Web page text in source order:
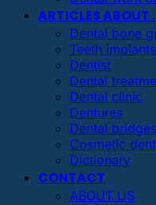
ARTICLES ABOUT
Dental bone
Teeth implants
Dentist
Dental
Dental clinic
Dentures
Dental bridges
Cosmetic
Dictionary
CONTACT
ABOUT US